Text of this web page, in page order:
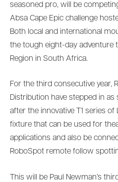
seasoned pro, will be
Absa Cape Epic challenge
Both local and international
the tough eight-day adventure
Region in South Africa.
For the third consecutive year,
Distribution have stepped in
after the innovative T1 series of
fixture that can be used for
applications and also be
RoboSpot remote follow
This will be Paul Newman’s